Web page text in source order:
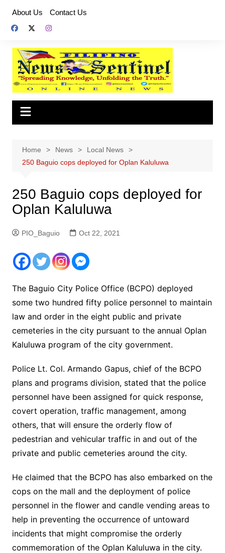
content
About Us Contact Us
Home News
Local News
250 Baguio cops deployed for Oplan Kaluluwa
250 Baguio cops deployed for
Oplan Kaluluwa
PIO_Baguio Oct 22, 2021
The Baguio City Police Office (BCPO) deployed
some two hundred fifty police personnel to maintain
law and order in the eight public and private
cemeteries in the city pursuant to the annual Oplan
Kaluluwa program of the city government.
Police Lt. Col. Armando Gapus, chief of the BCPO
plans and programs division, stated that the police
personnel have been assigned for quick response,
covert operation, traffic management, among
others, that will ensure the orderly flow of
pedestrian and vehicular traffic in and out of the
private and public cemeteries around the city.
He claimed that the BCPO has also embarked on the
cops on the mall and the deployment of police
personnel in the flower and candle vending areas to
help in preventing the occurrence of untoward
incidents that might compromise the orderly
commemoration of the Oplan Kaluluwa in the city.